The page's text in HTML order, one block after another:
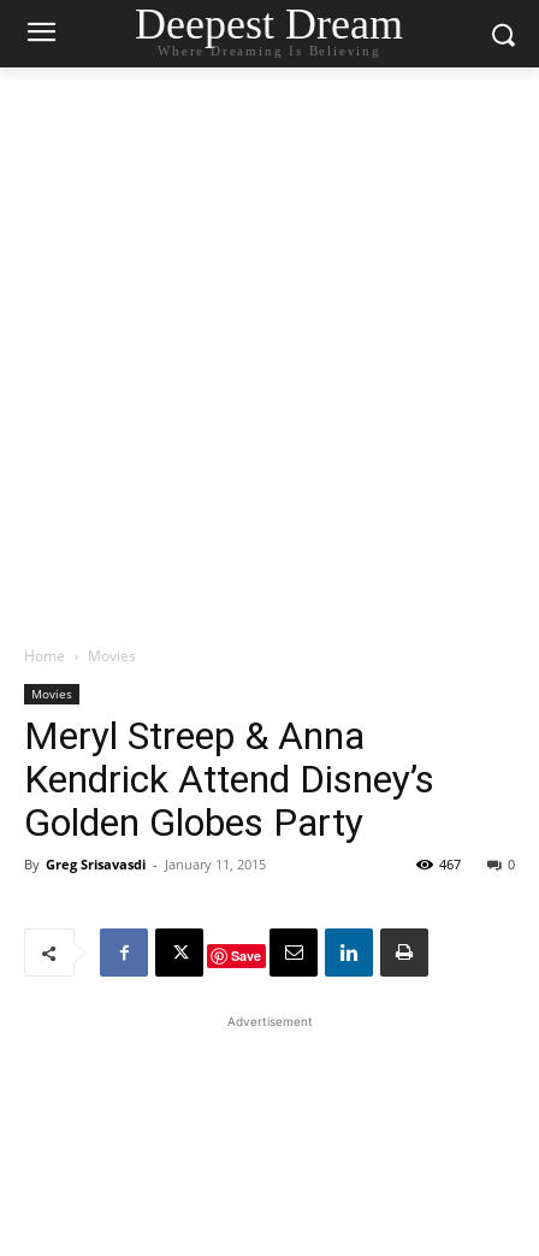
Deepest Dream
Where Dreaming Is Believing
Home Movies
Movies
Meryl Streep & Anna
Kendrick Attend Disney’s
Golden Globes Party
By Greg Srisavasdi - January 11, 2015 0
467
Save
Advertisement